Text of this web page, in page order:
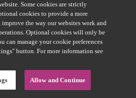
Some cookies are strictly
cookies to provide a more
the way our websites work and
Optional cookies will only be
can manage your cookie preferences
button. For more information see
Allow and Continue